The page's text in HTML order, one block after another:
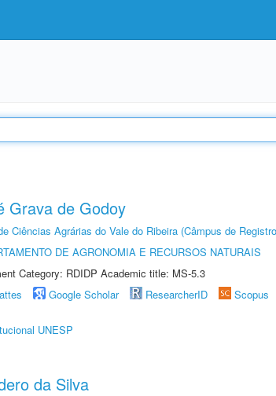
Grava de Godoy
Ciências Agrárias do Vale do Ribeira (Câmpus de
DE AGRONOMIA E RECURSOS NATURAIS
Category: RDIDP Academic title: MS-5.3
Google Scholar ResearcherID Scopus
UNESP
da Silva